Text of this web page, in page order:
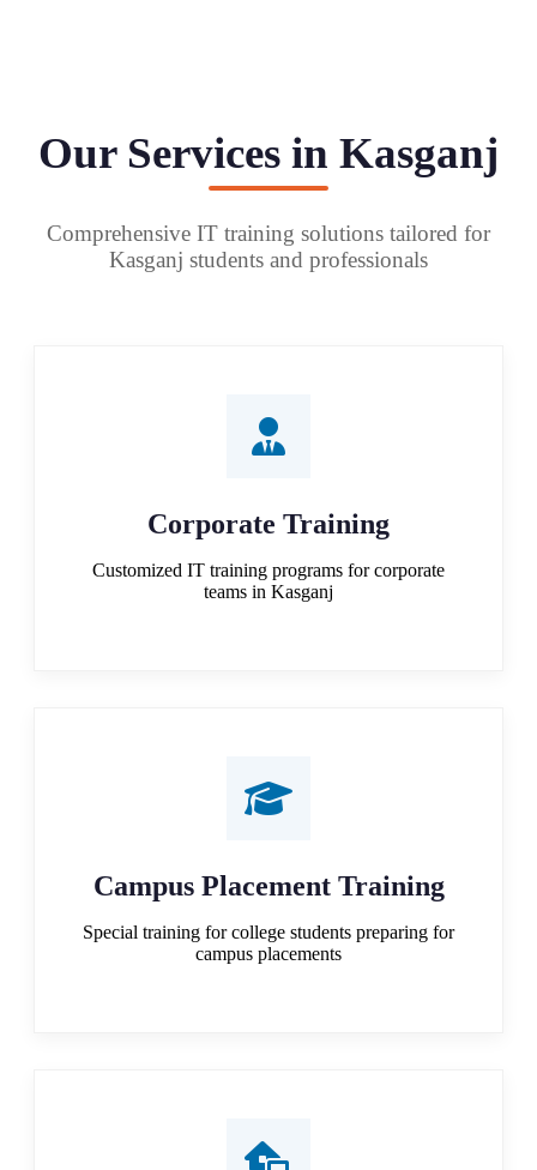
Our Services in Kasganj
Comprehensive IT training solutions tailored for
Kasganj students and professionals
Corporate Training
Customized IT training programs for corporate
teams in Kasganj
Campus Placement Training
Special training for college students preparing for
campus placements